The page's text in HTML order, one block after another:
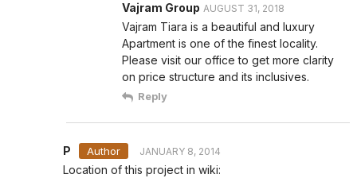
Vajram Group AUGUST 31, 2018
Vajram Tiara is a beautiful and luxury
Apartment is one of the finest locality.
Please visit our office to get more clarity
on price structure and its inclusives.
Reply
P JANUARY 8, 2014
Location of this project in wiki: